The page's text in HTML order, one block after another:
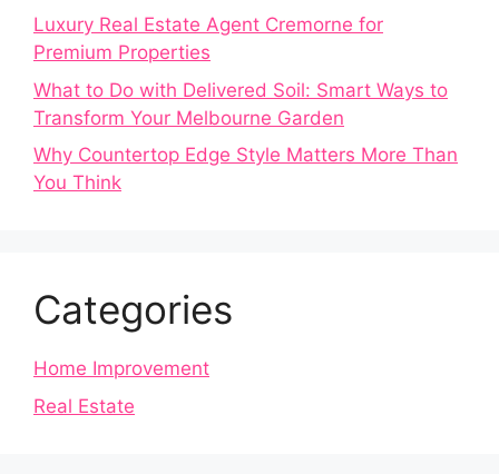
Luxury Real Estate Agent Cremorne for
Premium Properties
What to Do with Delivered Soil: Smart Ways to
Transform Your Melbourne Garden
Why Countertop Edge Style Matters More Than
You Think
Categories
Home Improvement
Real Estate